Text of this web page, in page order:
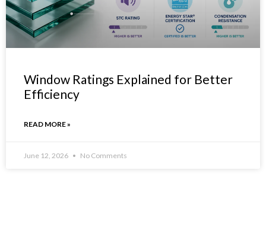
Window Ratings Explained for Better
Efficiency
READ MORE »
June 12, 2026 No Comments